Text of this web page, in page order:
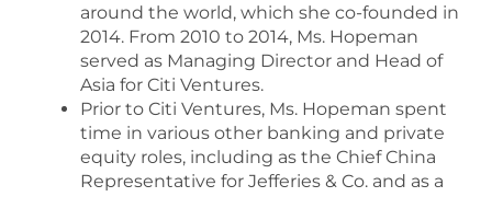
around the world, which she co-founded in
2014. From 2010 to 2014, Ms. Hopeman
served as Managing Director and Head of
Asia for Citi Ventures.
Prior to Citi Ventures, Ms. Hopeman spent
time in various other banking and private
equity roles, including as the Chief China
Representative for Jefferies & Co. and as a